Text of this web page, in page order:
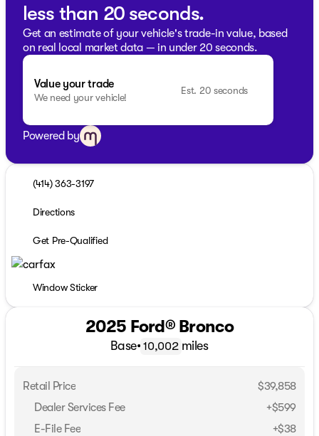
less than 20 seconds.
Get an estimate of your vehicle's trade-in value, based
on real local market data — in under 20 seconds.
Value your trade
We need your vehicle!
Est. 20 seconds
Powered by
(414) 363-3197
Directions
Get Pre-Qualified
Window Sticker
2025 Ford® Bronco
Base• 10,002 miles
Retail Price
$39,858
Dealer Services Fee
+$599
E-File Fee
+$38